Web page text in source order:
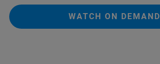
WATCH ON DEMAND